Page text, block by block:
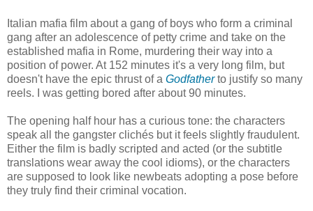
Italian mafia film about a gang of boys who form a criminal
gang after an adolescence of petty crime and take on the
established mafia in Rome, murdering their way into a
position of power. At 152 minutes it's a very long film, but
doesn't have the epic thrust of a Godfatherto justify so many
reels. I was getting bored after about 90 minutes.
The opening half hour has a curious tone: the characters
speak all the gangster clichés but it feels slightly fraudulent.
Either the film is badly scripted and acted (or the subtitle
translations wear away the cool idioms), or the characters
are supposed to look like newbeats adopting a pose before
they truly find their criminal vocation.